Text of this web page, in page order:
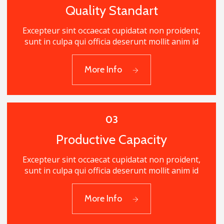
Quality Standart
Quality Standart
Excepteur sint occaecat cupidatat non proident,
sunt in culpa qui officia deserunt mollit anim id
More Info
Productive Capacity
03
Productive Capacity
Excepteur sint occaecat cupidatat non proident,
sunt in culpa qui officia deserunt mollit anim id
More Info